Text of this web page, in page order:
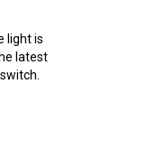
light is
latest